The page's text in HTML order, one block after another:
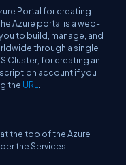
Portal for creating
Azure portal is a web-
to build, manage, and
through a single
Cluster, for creating an
account if you
the URL
the top of the Azure
the Services